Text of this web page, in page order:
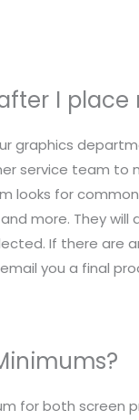
I place
graphics
service team to
looks for
more. They will
If there are
you a final
for both screen